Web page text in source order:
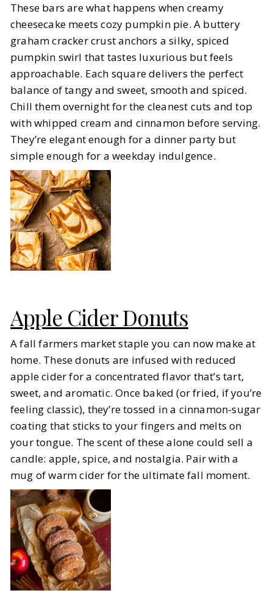
These bars are what happens when creamy
cheesecake meets cozy pumpkin pie. A buttery
graham cracker crust anchors a silky, spiced
pumpkin swirl that tastes luxurious but feels
approachable. Each square delivers the perfect
balance of tangy and sweet, smooth and spiced.
Chill them overnight for the cleanest cuts and top
with whipped cream and cinnamon before serving.
They’re elegant enough for a dinner party but
simple enough for a weekday indulgence.
Apple Cider Donuts
A fall farmers market staple you can now make at
home. These donuts are infused with reduced
apple cider for a concentrated flavor that’s tart,
sweet, and aromatic. Once baked (or fried, if you’re
feeling classic), they’re tossed in a cinnamon-sugar
coating that sticks to your fingers and melts on
your tongue. The scent of these alone could sell a
candle: apple, spice, and nostalgia. Pair with a
mug of warm cider for the ultimate fall moment.